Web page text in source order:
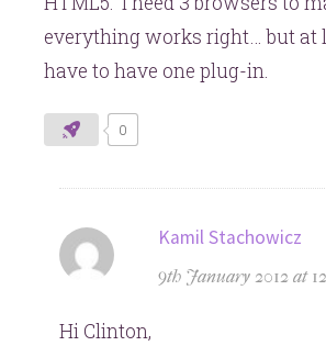
everything works right… but at
have to have one plug-in.
0
Kamil Stachowicz
9th January 2012 at
Hi Clinton,